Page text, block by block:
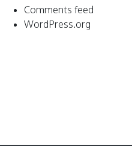
Comments feed
WordPress.org